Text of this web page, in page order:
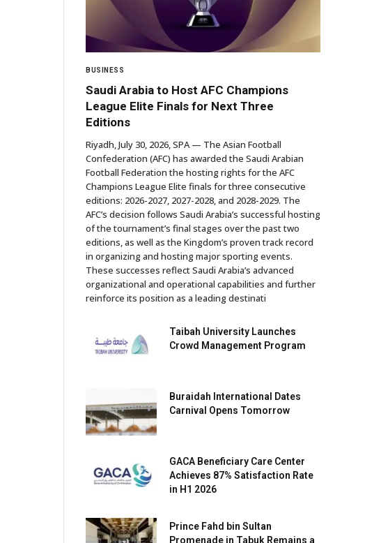
BUSINESS
Saudi Arabia to Host AFC Champions
League Elite Finals for Next Three
Editions
Riyadh, July 30, 2026, SPA — The Asian Football
Confederation (AFC) has awarded the Saudi Arabian
Football Federation the hosting rights for the AFC
Champions League Elite finals for three consecutive
editions: 2026-2027, 2027-2028, and 2028-2029. The
AFC’s decision follows Saudi Arabia’s successful hosting
of the tournament’s final stages over the past two
editions, as well as the Kingdom’s proven track record
in organizing and hosting major sporting events.
These successes reflect Saudi Arabia’s advanced
organizational and operational capabilities and further
reinforce its position as a leading destinati
Taibah University Launches
Crowd Management Program
Buraidah International Dates
Carnival Opens Tomorrow
GACA Beneficiary Care Center
Achieves 87% Satisfaction Rate
in H1 2026
Prince Fahd bin Sultan
Promenade in Tabuk Remains a